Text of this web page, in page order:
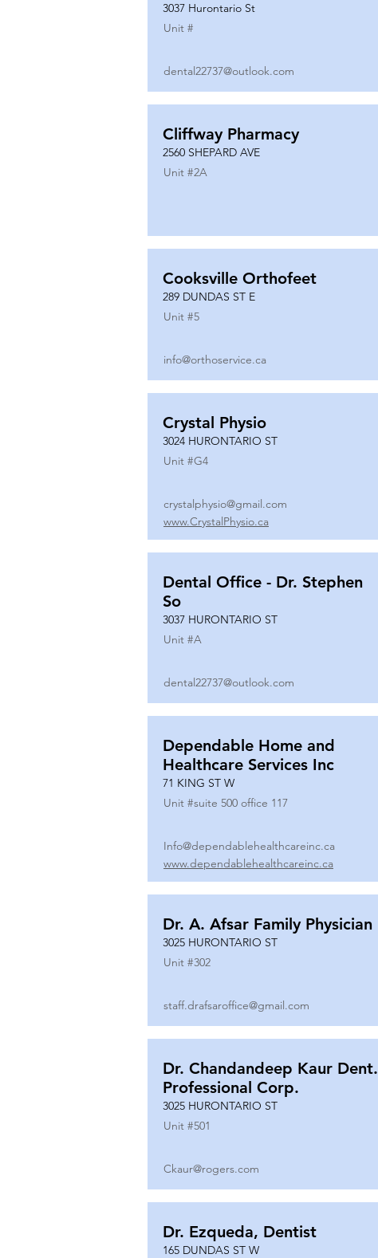
3037 Hurontario St
Unit #
dental22737@outlook.com
Cliffway Pharmacy
2560 SHEPARD AVE
Unit #2A
Cooksville Orthofeet
289 DUNDAS ST E
Unit #5
info@orthoservice.ca
Crystal Physio
3024 HURONTARIO ST
Unit #G4
crystalphysio@gmail.com
www.CrystalPhysio.ca
Dental Office - Dr. Stephen
So
3037 HURONTARIO ST
Unit #A
dental22737@outlook.com
Dependable Home and
Healthcare Services Inc
71 KING ST W
Unit #suite 500 office 117
Info@dependablehealthcareinc.ca
www.dependablehealthcareinc.ca
Dr. A. Afsar Family Physician
3025 HURONTARIO ST
Unit #302
staff.drafsaroffice@gmail.com
Dr. Chandandeep Kaur Dent.
Professional Corp.
3025 HURONTARIO ST
Unit #501
Ckaur@rogers.com
Dr. Ezqueda, Dentist
165 DUNDAS ST W